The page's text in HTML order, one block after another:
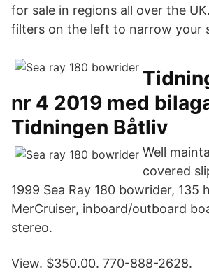
for sale in regions all over the
filters on the left to narrow your
nr 4 2019 med
Tidningen Båtliv
Well
covered
1999 Sea Ray 180 bowrider, 135
MerCruiser, inboard/outboard
stereo.
View. $350.00. 770-888-2628.